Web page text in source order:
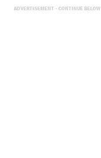
ADVERTISEMENT - CONTINUE BELOW